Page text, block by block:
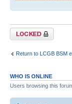
Topic locked
Return to LCGB BSM
WHO IS ONLINE
Users browsing this